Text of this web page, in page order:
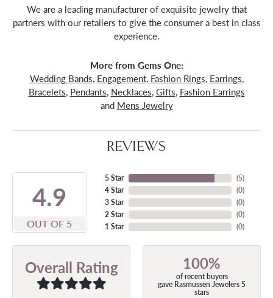
We are a leading manufacturer of exquisite jewelry that
partners with our retailers to give the consumer a best in class
experience.
More from Gems One:
Wedding Bands, Engagement, Fashion Rings, Earrings,
Bracelets, Pendants, Necklaces, Gifts, Fashion Earrings
and Mens Jewelry
REVIEWS
4.9
OUT OF 5
5 Star
4 Star
3 Star
2 Star
1 Star
(5)
(0)
(0)
(0)
(0)
Overall Rating 100%
of recent buyers
gave Rasmussen Jewelers 5
stars